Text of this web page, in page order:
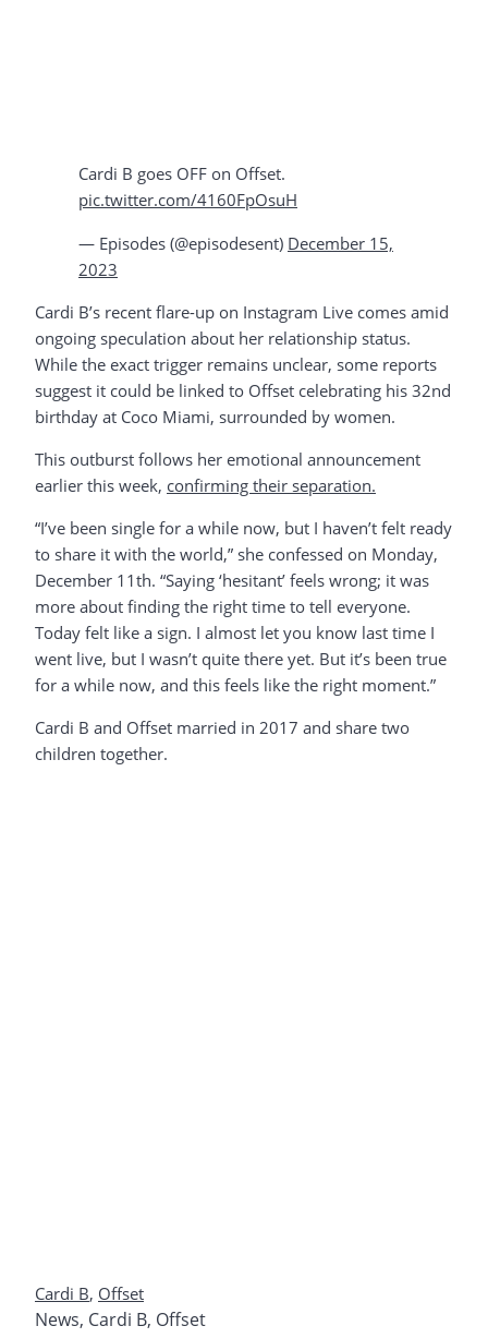
Cardi B goes OFF on Offset.
pic.twitter.com/4160FpOsuH
— Episodes (@episodesent) December 15,
2023
Cardi B’s recent flare-up on Instagram Live comes amid
ongoing speculation about her relationship status.
While the exact trigger remains unclear, some reports
suggest it could be linked to Offset celebrating his 32nd
birthday at Coco Miami, surrounded by women.
This outburst follows her emotional announcement
earlier this week, confirming their separation.
“I’ve been single for a while now, but I haven’t felt ready
to share it with the world,” she confessed on Monday,
December 11th. “Saying ‘hesitant’ feels wrong; it was
more about finding the right time to tell everyone.
Today felt like a sign. I almost let you know last time I
went live, but I wasn’t quite there yet. But it’s been true
for a while now, and this feels like the right moment.”
Cardi B and Offset married in 2017 and share two
children together.
Cardi B, Offset
News, Cardi B, Offset